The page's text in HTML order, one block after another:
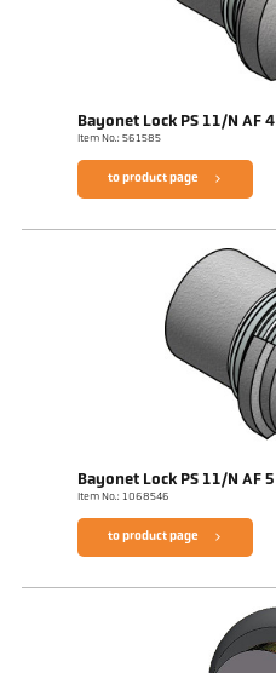
Bayonet Lock PS 11/N AF 4
Item No.: 561585
to product page
Bayonet Lock PS 11/N AF 5
Item No.: 1068546
to product page